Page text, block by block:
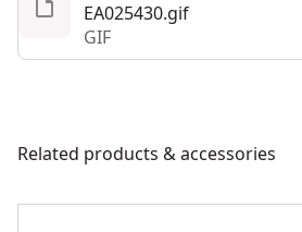
EA025430.gif
GIF
Related products & accessories